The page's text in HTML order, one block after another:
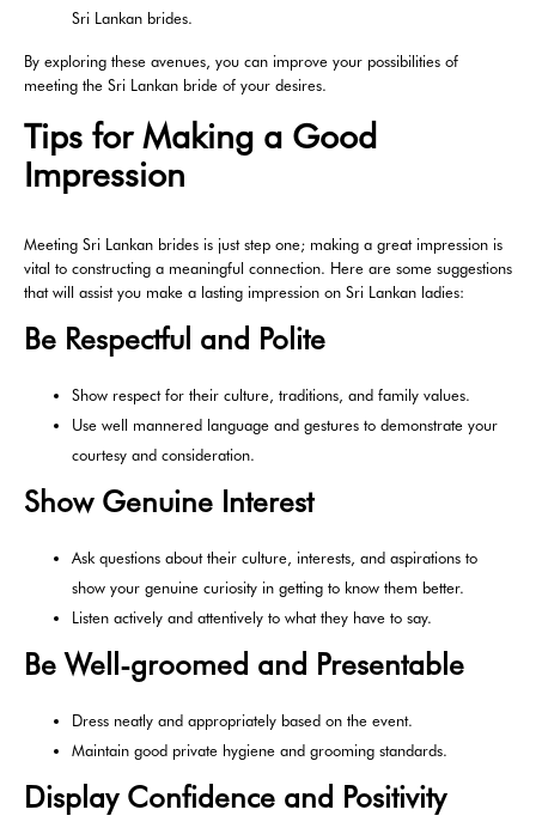
Sri Lankan brides.
By exploring these avenues, you can improve your possibilities of
meeting the Sri Lankan bride of your desires.
Tips for Making a Good
Impression
Meeting Sri Lankan brides is just step one; making a great impression is
vital to constructing a meaningful connection. Here are some suggestions
that will assist you make a lasting impression on Sri Lankan ladies:
Be Respectful and Polite
Show respect for their culture, traditions, and family values.
Use well mannered language and gestures to demonstrate your
courtesy and consideration.
Show Genuine Interest
Ask questions about their culture, interests, and aspirations to
show your genuine curiosity in getting to know them better.
Listen actively and attentively to what they have to say.
Be Well-groomed and Presentable
Dress neatly and appropriately based on the event.
Maintain good private hygiene and grooming standards.
Display Confidence and Positivity